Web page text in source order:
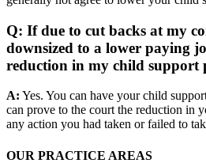
Q: If due to cut backs at my
downsized to a lower paying
reduction in my child support
A: Yes. You can have your child
can prove to the court the reduction in
any action you had taken or failed to
OUR PRACTICE AREAS